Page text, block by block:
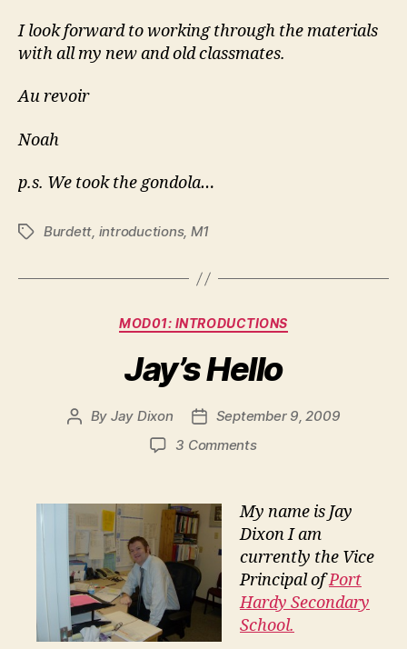
I look forward to working through the materials
with all my new and old classmates.
Au revoir
Noah
p.s. We took the gondola…
TagsBurdett, introductions, M1
Categories
MOD01: INTRODUCTIONS
Jay’s Hello
Post
By Jay Dixon
PostSeptember 9, 2009
3 Commentson
My name is Jay
Dixon I am
currently the Vice
Principal ofPort
Hardy Secondary
School.